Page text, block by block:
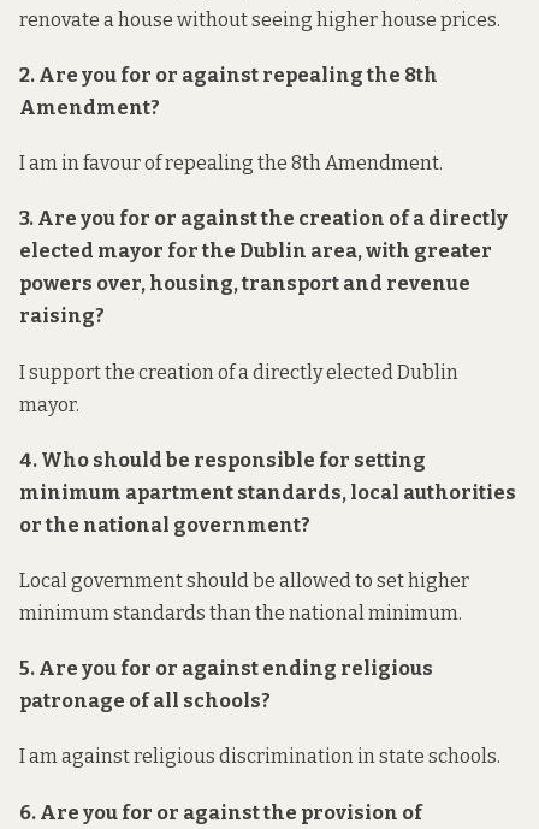
renovate a house without seeing higher house prices.
2. Are you for or against repealing the 8th
Amendment?
I am in favour of repealing the 8th Amendment.
3. Are you for or against the creation of a directly
elected mayor for the Dublin area, with greater
powers over, housing, transport and revenue
raising?
I support the creation of a directly elected Dublin
mayor.
4. Who should be responsible for setting
minimum apartment standards, local authorities
or the national government?
Local government should be allowed to set higher
minimum standards than the national minimum.
5. Are you for or against ending religious
patronage of all schools?
I am against religious discrimination in state schools.
6. Are you for or against the provision of